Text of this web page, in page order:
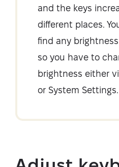
and the keys
different places.
find any
so you have to
brightness either
or System Settings.